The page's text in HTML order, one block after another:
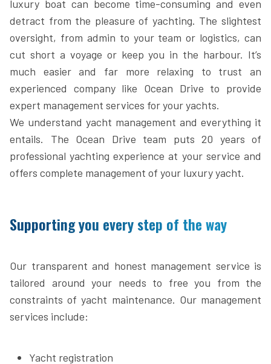
luxury boat can become time-consuming and even
detract from the pleasure of yachting. The slightest
oversight, from admin to your team or logistics, can
cut short a voyage or keep you in the harbour. It’s
much easier and far more relaxing to trust an
experienced company like Ocean Drive to provide
expert management services for your yachts.
We understand yacht management and everything it
entails. The Ocean Drive team puts 20 years of
professional yachting experience at your service and
offers complete management of your luxury yacht.
Supporting you every step of the way
Our transparent and honest management service is
tailored around your needs to free you from the
constraints of yacht maintenance. Our management
services include:
Yacht registration